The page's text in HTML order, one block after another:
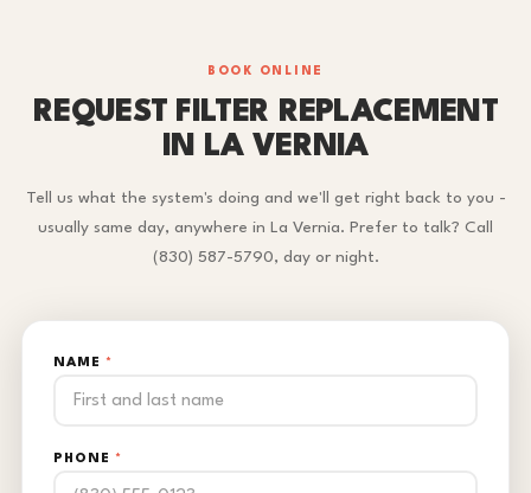
BOOK ONLINE
REQUEST FILTER REPLACEMENT
IN LA VERNIA
Tell us what the system's doing and we'll get right back to you -
usually same day, anywhere in La Vernia. Prefer to talk? Call
(830) 587-5790, day or night.
NAME *
PHONE *